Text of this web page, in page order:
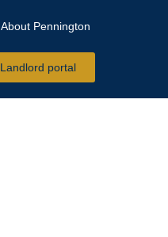
About Pennington
Landlord portal